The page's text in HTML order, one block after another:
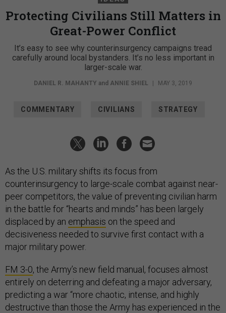
Protecting Civilians Still Matters in
Great-Power Conflict
It’s easy to see why counterinsurgency campaigns tread
carefully around local bystanders. It’s no less important in
larger-scale war.
DANIEL R. MAHANTY and ANNIE SHIEL MAY 3, 2019
COMMENTARY CIVILIANS STRATEGY
As the U.S. military shifts its focus from
counterinsurgency to large-scale combat against near-
peer competitors, the value of preventing civilian harm
in the battle for “hearts and minds” has been largely
displaced by an emphasis on the speed and
decisiveness needed to survive first contact with a
major military power.
FM 3-0, the Army’s new field manual, focuses almost
entirely on deterring and defeating a major adversary,
predicting a war “more chaotic, intense, and highly
destructive than those the Army has experienced in the